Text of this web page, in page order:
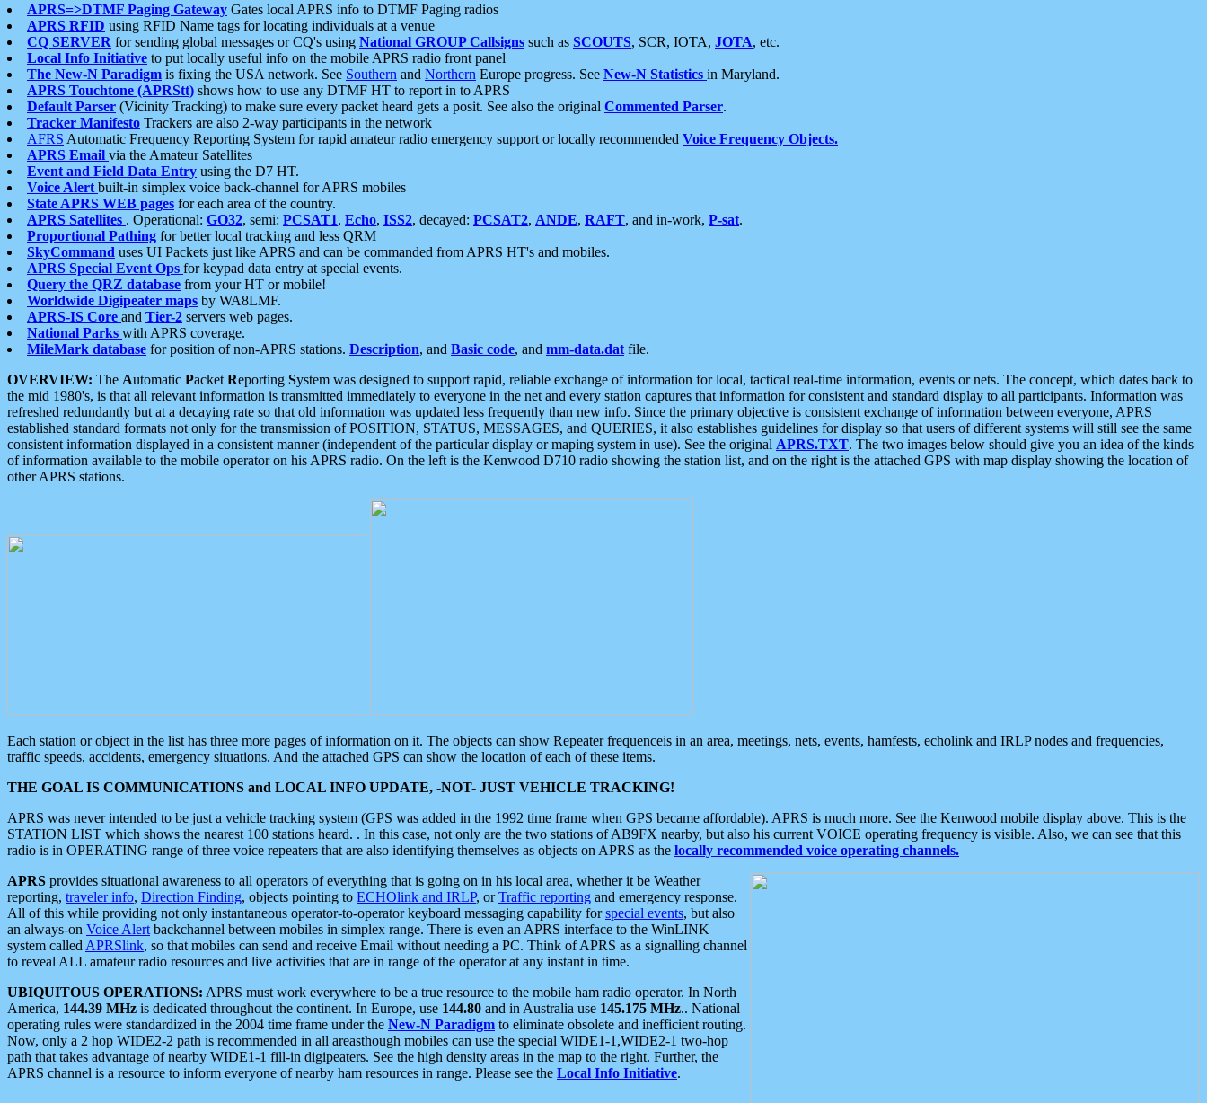
APRS=>DTMF Paging Gateway Gates local APRS info to DTMF Paging radios
APRS RFID using RFID Name tags for locating individuals at a venue
CQ SERVER for sending global messages or CQ's using National GROUP Callsigns such as SCOUTS, SCR, IOTA, JOTA, etc.
Local Info Initiative to put locally useful info on the mobile APRS radio front panel
The New-N Paradigm is fixing the USA network. See Southern and Northern Europe progress. See New-N Statistics in Maryland.
APRS Touchtone (APRStt) shows how to use any DTMF HT to report in to APRS
Default Parser (Vicinity Tracking) to make sure every packet heard gets a posit. See also the original Commented Parser.
Tracker Manifesto Trackers are also 2-way participants in the network
AFRS Automatic Frequency Reporting System for rapid amateur radio emergency support or locally recommended Voice Frequency Objects.
APRS Email via the Amateur Satellites
Event and Field Data Entry using the D7 HT.
Voice Alert built-in simplex voice back-channel for APRS mobiles
State APRS WEB pages for each area of the country.
APRS Satellites . Operational: GO32, semi: PCSAT1, Echo, ISS2, decayed: PCSAT2, ANDE, RAFT, and in-work, P-sat.
Proportional Pathing for better local tracking and less QRM
SkyCommand uses UI Packets just like APRS and can be commanded from APRS HT's and mobiles.
APRS Special Event Ops for keypad data entry at special events.
Query the QRZ database from your HT or mobile!
Worldwide Digipeater maps by WA8LMF.
APRS-IS Core and Tier-2 servers web pages.
National Parks with APRS coverage.
MileMark database for position of non-APRS stations. Description, and Basic code, and mm-data.dat file.
OVERVIEW: The Automatic Packet Reporting System was designed to support rapid, reliable exchange of information for local, tactical real-time information, events or nets. The concept, which dates back to
the mid 1980's, is that all relevant information is transmitted immediately to everyone in the net and every station captures that information for consistent and standard display to all participants. Information was
refreshed redundantly but at a decaying rate so that old information was updated less frequently than new info. Since the primary objective is consistent exchange of information between everyone, APRS
established standard formats not only for the transmission of POSITION, STATUS, MESSAGES, and QUERIES, it also establishes guidelines for display so that users of different systems will still see the same
consistent information displayed in a consistent manner (independent of the particular display or maping system in use). See the original APRS.TXT. The two images below should give you an idea of the kinds
of information available to the mobile operator on his APRS radio. On the left is the Kenwood D710 radio showing the station list, and on the right is the attached GPS with map display showing the location of
other APRS stations.
Each station or object in the list has three more pages of information on it. The objects can show Repeater frequenceis in an area, meetings, nets, events, hamfests, echolink and IRLP nodes and frequencies,
traffic speeds, accidents, emergency situations. And the attached GPS can show the location of each of these items.
THE GOAL IS COMMUNICATIONS and LOCAL INFO UPDATE, -NOT- JUST VEHICLE TRACKING!
APRS was never intended to be just a vehicle tracking system (GPS was added in the 1992 time frame when GPS became affordable). APRS is much more. See the Kenwood mobile display above. This is the
STATION LIST which shows the nearest 100 stations heard. . In this case, not only are the two stations of AB9FX nearby, but also his current VOICE operating frequency is visible. Also, we can see that this
radio is in OPERATING range of three voice repeaters that are also identifying themselves as objects on APRS as the locally recommended voice operating channels.
APRS provides situational awareness to all operators of everything that is going on in his local area, whether it be Weather
reporting, traveler info, Direction Finding, objects pointing to ECHOlink and IRLP, orTraffic reporting and emergency response.
All of this while providing not only instantaneous operator-to-operator keyboard messaging capability forspecial events, but also
an always-on Voice Alert backchannel between mobiles in simplex range. There is even an APRS interface to the WinLINK
system called APRSlink, so that mobiles can send and receive Email without needing a PC. Think of APRS as a signalling channel
to reveal ALL amateur radio resources and live activities that are in range of the operator at any instant in time.
UBIQUITOUS OPERATIONS: APRS must work everywhere to be a true resource to the mobile ham radio operator. In North
America, 144.39 MHz is dedicated throughout the continent. In Europe, use 144.80 and in Australia use 145.175 MHz.. National
operating rules were standardized in the 2004 time frame under the New-N Paradigm to eliminate obsolete and inefficient routing.
Now, only a 2 hop WIDE2-2 path is recommended in all areasthough mobiles can use the special WIDE1-1,WIDE2-1 two-hop
path that takes advantage of nearby WIDE1-1 fill-in digipeaters. See the high density areas in the map to the right. Further, the
APRS channel is a resource to inform everyone of nearby ham resources in range. Please see the Local Info Initiative.